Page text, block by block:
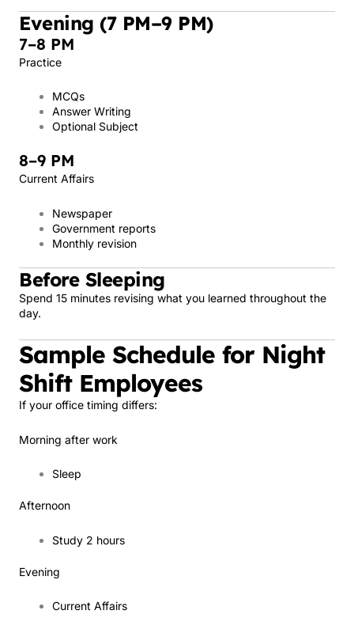
Evening (7 PM–9 PM)
7–8 PM
Practice
MCQs
Answer Writing
Optional Subject
8–9 PM
Current Affairs
Newspaper
Government reports
Monthly revision
Before Sleeping
Spend 15 minutes revising what you learned throughout the
day.
Sample Schedule for Night
Shift Employees
If your office timing differs:
Morning after work
Sleep
Afternoon
Study 2 hours
Evening
Current Affairs